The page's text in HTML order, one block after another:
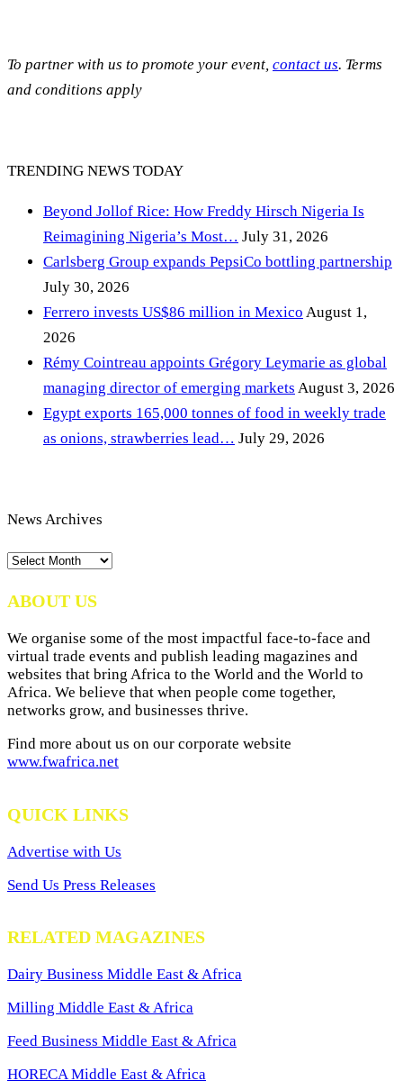
To partner with us to promote your event, contact us. Terms
and conditions apply
TRENDING NEWS TODAY
Beyond Jollof Rice: How Freddy Hirsch Nigeria Is
Reimagining Nigeria’s Most… July 31, 2026
Carlsberg Group expands PepsiCo bottling partnership
July 30, 2026
Ferrero invests US$86 million in Mexico August 1,
2026
Rémy Cointreau appoints Grégory Leymarie as global
managing director of emerging markets August 3, 2026
Egypt exports 165,000 tonnes of food in weekly trade
as onions, strawberries lead… July 29, 2026
News Archives
News
ABOUT US
We organise some of the most impactful face-to-face and
virtual trade events and publish leading magazines and
websites that bring Africa to the World and the World to
Africa. We believe that when people come together,
networks grow, and businesses thrive.
Find more about us on our corporate website
www.fwafrica.net
QUICK LINKS
Advertise with Us
Send Us Press Releases
RELATED MAGAZINES
Dairy Business Middle East & Africa
Milling Middle East & Africa
Feed Business Middle East & Africa
HORECA Middle East & Africa